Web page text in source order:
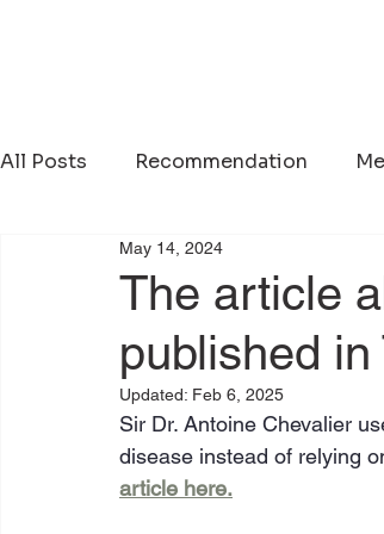
All Posts Recommendation
The article
published
May 14, 2024
Updated: Feb 6, 2025
Sir Dr. Antoine Chevalier
disease instead of relying
article here.